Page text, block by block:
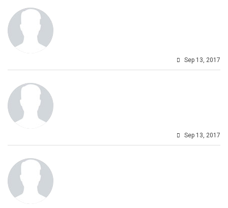
Sep 13, 2017
Sep 13, 2017